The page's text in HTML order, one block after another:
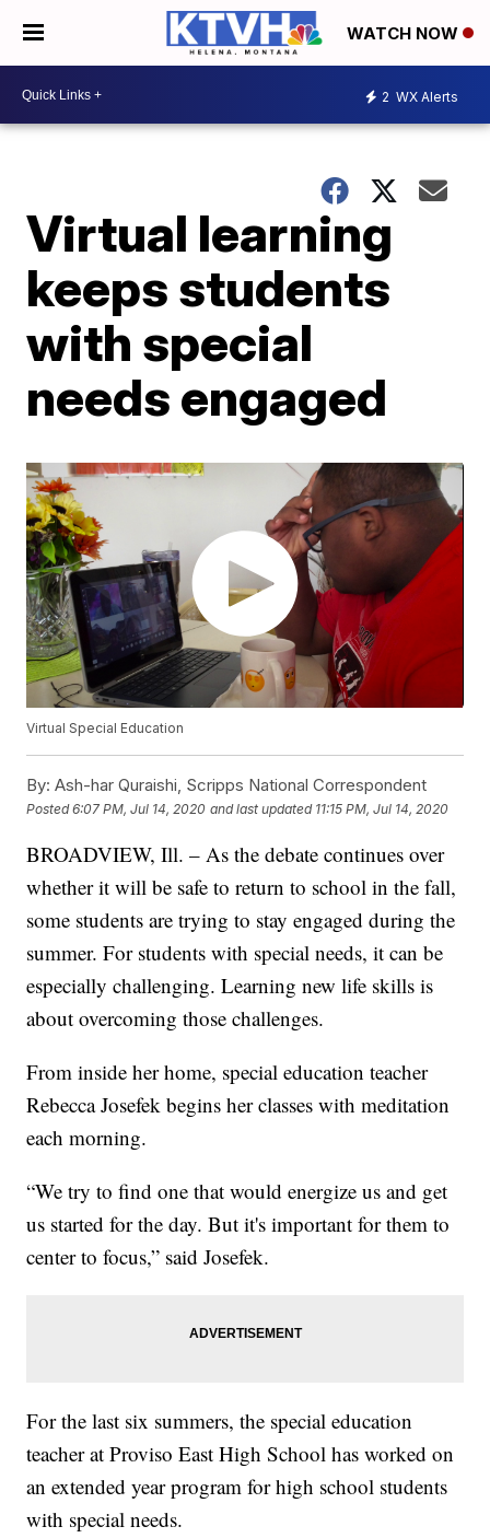
WATCH NOW
2 WX Alerts
Virtual learning
keeps students
with special
needs engaged
Virtual Special Education
By: Ash-har Quraishi, Scripps National Correspondent
Posted6:07 PM, Jul 14, 2020 and last updated 11:15 PM, Jul 14, 2020
BROADVIEW, Ill. – As the debate continues over
whether it will be safe to return to school in the fall,
some students are trying to stay engaged during the
summer. For students with special needs, it can be
especially challenging. Learning new life skills is
about overcoming those challenges.
From inside her home, special education teacher
Rebecca Josefek begins her classes with meditation
each morning.
“We try to find one that would energize us and get
us started for the day. But it's important for them to
center to focus,” said Josefek.
For the last six summers, the special education
teacher at Proviso East High School has worked on
an extended year program for high school students
with special needs.